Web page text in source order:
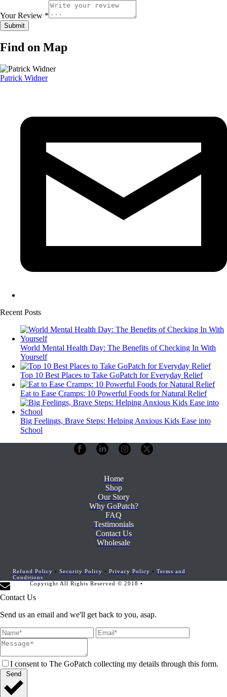
Your Review *
Find on Map
Patrick Widner
Recent Posts
World Mental Health Day: The Benefits of Checking In With
Yourself
Top 10 Best Places to Take GoPatch for Everyday Relief
Eat to Ease Cramps: 10 Powerful Foods for Natural Relief
Big Feelings, Brave Steps: Helping Anxious Kids Ease into
School
Home
Shop
Our Story
Why GoPatch?
FAQ
Testimonials
Contact Us
Wholesale
Refund Policy • Security Policy • Privacy Policy • Terms and
Conditions
Copyright All Rights Reserved © 2018 •
Contact Us
Send us an email and we'll get back to you, asap.
I consent to The GoPatch collecting my details through this form.
Send